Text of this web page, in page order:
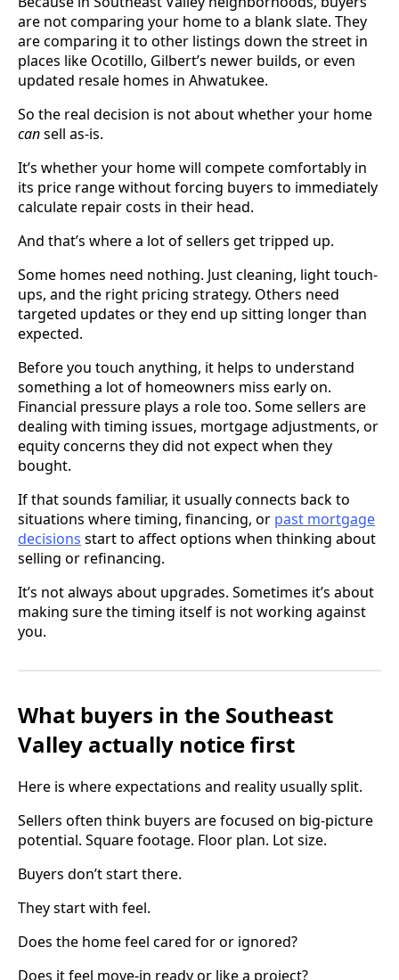
are not comparing your home to a blank slate. They
are comparing it to other listings down the street in
places like Ocotillo, Gilbert’s newer builds, or even
updated resale homes in Ahwatukee.
So the real decision is not about whether your home
cansell as-is.
It’s whether your home will compete comfortably in
its price range without forcing buyers to immediately
calculate repair costs in their head.
And that’s where a lot of sellers get tripped up.
Some homes need nothing. Just cleaning, light touch-
ups, and the right pricing strategy. Others need
targeted updates or they end up sitting longer than
expected.
Before you touch anything, it helps to understand
something a lot of homeowners miss early on.
Financial pressure plays a role too. Some sellers are
dealing with timing issues, mortgage adjustments, or
equity concerns they did not expect when they
bought.
If that sounds familiar, it usually connects back to
situations where timing, financing, or past mortgage
decisions start to affect options when thinking about
selling or refinancing.
It’s not always about upgrades. Sometimes it’s about
making sure the timing itself is not working against
you.
What buyers in the Southeast
Valley actually notice first
Here is where expectations and reality usually split.
Sellers often think buyers are focused on big-picture
potential. Square footage. Floor plan. Lot size.
Buyers don’t start there.
They start with feel.
Does the home feel cared for or ignored?
Does it feel move-in ready or like a project?